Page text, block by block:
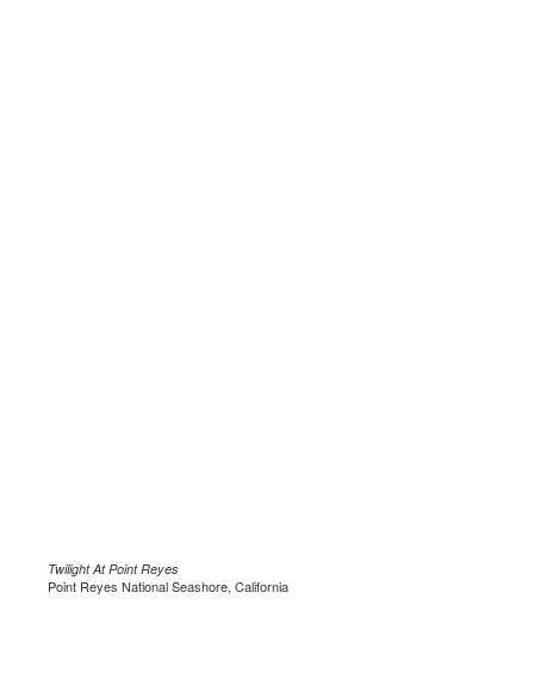
Twilight At Point Reyes
Point Reyes National Seashore, California